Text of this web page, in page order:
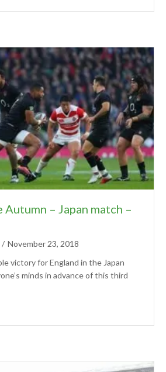
Autumn – Japan match –
/ November 23, 2018
victory for England in the Japan
minds in advance of this third